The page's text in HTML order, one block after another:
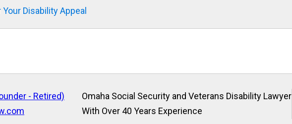
Disability Appeal
- Retired)
Omaha Social Security and Veterans Disability Lawyer
With Over 40 Years Experience